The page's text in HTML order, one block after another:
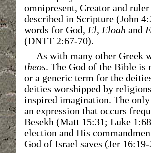
omnipresent, Creator and
described in Scripture (John
words for God, El, Eloah and
(DNTT 2:67-70).
As with many other Greek
theos. The God of the Bible is
or a generic term for the
deities worshipped by
inspired imagination. The
an expression that occurs
Besekh (Matt 15:31; Luke
election and His
God of Israel saves (Jer